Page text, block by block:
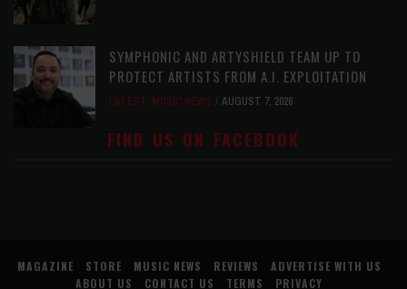
SYMPHONIC AND ARTYSHIELD TEAM UP TO
PROTECT ARTISTS FROM A.I. EXPLOITATION
LATEST, MUSIC NEWS AUGUST 7, 2026
FIND US ON FACEBOOK
MAGAZINE STORE MUSIC NEWS REVIEWS
ADVERTISE WITH US
ABOUT US
CONTACT US TERMS PRIVACY